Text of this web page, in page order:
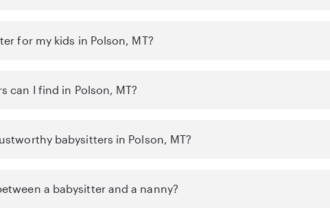
for my kids in Polson, MT?
can I find in Polson, MT?
babysitters in Polson, MT?
a babysitter and a nanny?